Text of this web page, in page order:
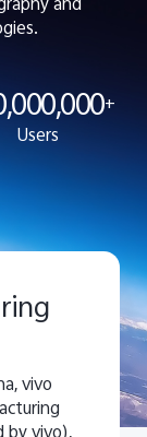
+
Users
vivo